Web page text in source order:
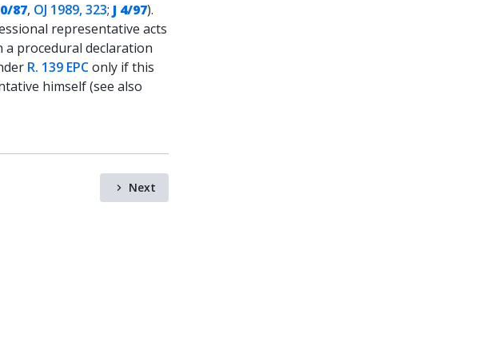
87, OJ 1989, 323; J 4/97).
representative acts
procedural declaration
R. 139 EPConly if this
himself (see also
Next